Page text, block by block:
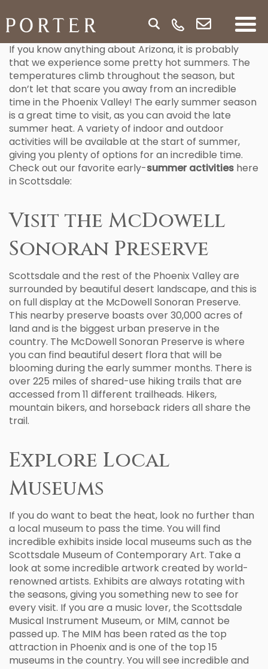
If you know anything about Arizona, it is probably
that we experience some pretty hot summers. The
temperatures climb throughout the season, but
don’t let that scare you away from an incredible
time in the Phoenix Valley! The early summer season
is a great time to visit, as you can avoid the late
summer heat. A variety of indoor and outdoor
activities will be available at the start of summer,
giving you plenty of options for an incredible time.
Check out our favorite early-summer activities here
in Scottsdale:
Visit the McDowell
Sonoran Preserve
Scottsdale and the rest of the Phoenix Valley are
surrounded by beautiful desert landscape, and this is
on full display at the McDowell Sonoran Preserve.
This nearby preserve boasts over 30,000 acres of
land and is the biggest urban preserve in the
country. The McDowell Sonoran Preserve is where
you can find beautiful desert flora that will be
blooming during the early summer months. There is
over 225 miles of shared-use hiking trails that are
accessed from 11 different trailheads. Hikers,
mountain bikers, and horseback riders all share the
trail.
Explore Local
Museums
If you do want to beat the heat, look no further than
a local museum to pass the time. You will find
incredible exhibits inside local museums such as the
Scottsdale Museum of Contemporary Art. Take a
look at some incredible artwork created by world-
renowned artists. Exhibits are always rotating with
the seasons, giving you something new to see for
every visit. If you are a music lover, the Scottsdale
Musical Instrument Museum, or MIM, cannot be
passed up. The MIM has been rated as the top
attraction in Phoenix and is one of the top 15
museums in the country. You will see incredible and